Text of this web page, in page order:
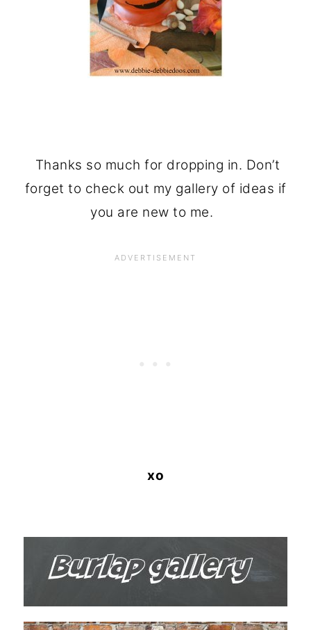
Thanks so much for dropping in. Don’t
forget to check out my gallery of ideas if
you are new to me.
xo